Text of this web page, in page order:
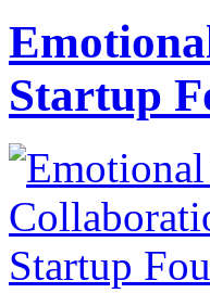
Startup